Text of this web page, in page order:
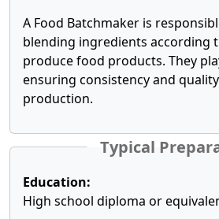
A Food Batchmaker is
blending ingredients according
produce food products. They
ensuring consistency and
production.
Typical
Education:
High school diploma or